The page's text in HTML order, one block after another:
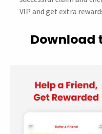
VIP and get extra
Download